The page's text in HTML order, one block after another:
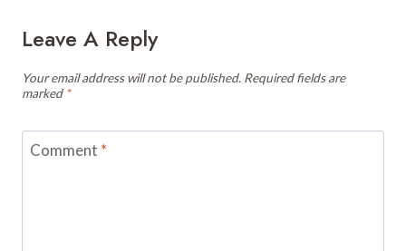
Leave A Reply
Your email address will not be published. Required fields are
marked *
Comment *